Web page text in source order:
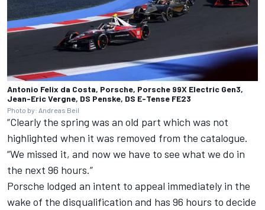
Antonio Felix da Costa, Porsche, Porsche 99X Electric Gen3,
Jean-Eric Vergne, DS Penske, DS E-Tense FE23
Photo by: Andreas Beil
“Clearly the spring was an old part which was not
highlighted when it was removed from the catalogue.
“We missed it, and now we have to see what we do in
the next 96 hours.”
Porsche lodged an intent to appeal immediately in the
wake of the disqualification and has 96 hours to decide